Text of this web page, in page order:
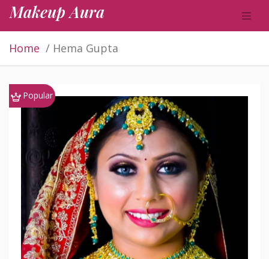
Makeup Aura
Home Hema Gupta
Popular